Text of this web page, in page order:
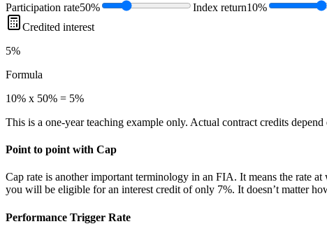
Participation rate50% Index return10%
Credited interest
5%
Formula
10% x 50% = 5%
This is a one-year teaching example only. Actual contract credits
Point to point with Cap
Cap rate is another important terminology in an FIA. It means the rate
you will be eligible for an interest credit of only 7%. It doesn’t matter
Performance Trigger Rate